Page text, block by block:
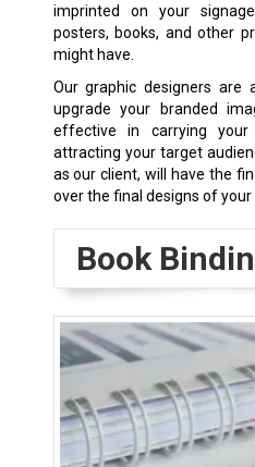
imprinted on your
posters, books, and other
might have.
Our graphic designers are
upgrade your branded
effective in carrying your
attracting your target
as our client, will have the
over the final designs of your
Book